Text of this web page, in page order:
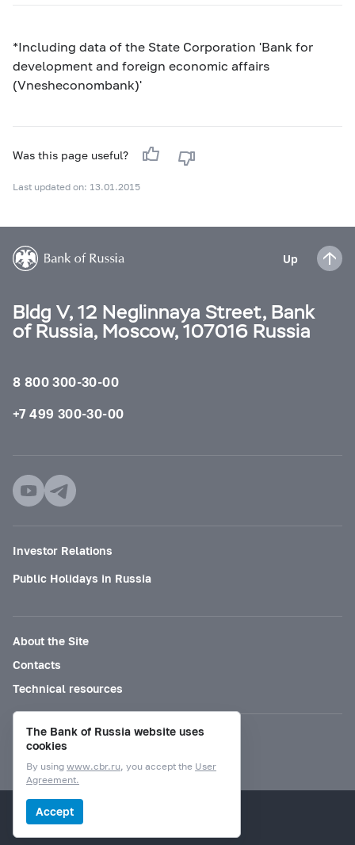
*Including data of the State Corporation 'Bank for
development and foreign economic affairs
(Vnesheconombank)'
Was this page useful?
Last updated on: 13.01.2015
Up
Bldg V, 12 Neglinnaya Street, Bank
of Russia, Moscow, 107016 Russia
8 800 300-30-00
+7 499 300-30-00
Investor Relations
Public Holidays in Russia
About the Site
Contacts
Technical resources
Mode for visually impaired
© Bank of Russia, 2000–2026.
The Bank of Russia website uses
cookies
By using www.cbr.ru, you accept the User
Agreement.
Accept